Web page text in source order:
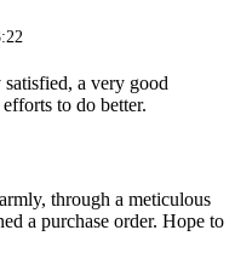
a very good
to do better.
through a meticulous
a purchase order. Hope to